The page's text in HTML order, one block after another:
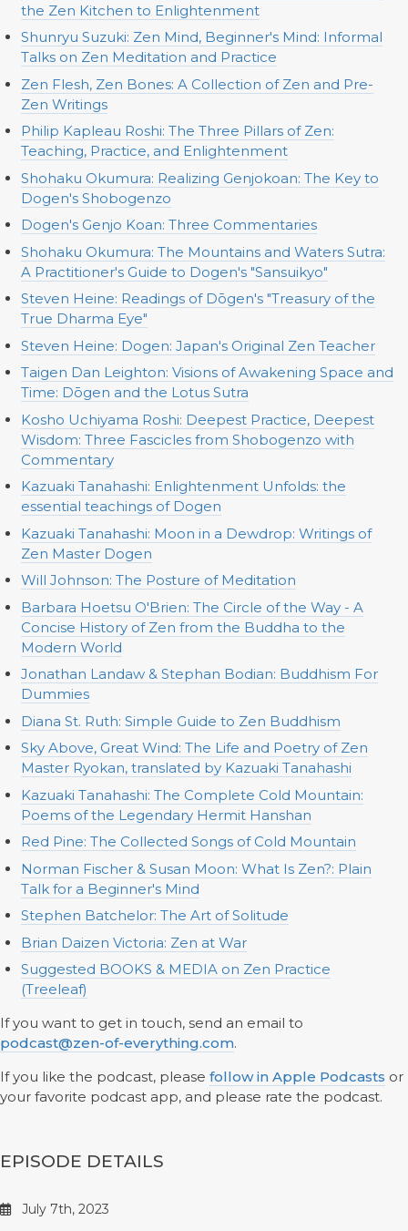
the Zen Kitchen to Enlightenment
Shunryu Suzuki: Zen Mind, Beginner's Mind: Informal
Talks on Zen Meditation and Practice
Zen Flesh, Zen Bones: A Collection of Zen and Pre-
Zen Writings
Philip Kapleau Roshi: The Three Pillars of Zen:
Teaching, Practice, and Enlightenment
Shohaku Okumura: Realizing Genjokoan: The Key to
Dogen's Shobogenzo
Dogen's Genjo Koan: Three Commentaries
Shohaku Okumura: The Mountains and Waters Sutra:
A Practitioner's Guide to Dogen's "Sansuikyo"
Steven Heine: Readings of Dōgen's "Treasury of the
True Dharma Eye"
Steven Heine: Dogen: Japan's Original Zen Teacher
Taigen Dan Leighton: Visions of Awakening Space and
Time: Dōgen and the Lotus Sutra
Kosho Uchiyama Roshi: Deepest Practice, Deepest
Wisdom: Three Fascicles from Shobogenzo with
Commentary
Kazuaki Tanahashi: Enlightenment Unfolds: the
essential teachings of Dogen
Kazuaki Tanahashi: Moon in a Dewdrop: Writings of
Zen Master Dogen
Will Johnson: The Posture of Meditation
Barbara Hoetsu O'Brien: The Circle of the Way - A
Concise History of Zen from the Buddha to the
Modern World
Jonathan Landaw & Stephan Bodian: Buddhism For
Dummies
Diana St. Ruth: Simple Guide to Zen Buddhism
Sky Above, Great Wind: The Life and Poetry of Zen
Master Ryokan, translated by Kazuaki Tanahashi
Kazuaki Tanahashi: The Complete Cold Mountain:
Poems of the Legendary Hermit Hanshan
Red Pine: The Collected Songs of Cold Mountain
Norman Fischer & Susan Moon: What Is Zen?: Plain
Talk for a Beginner's Mind
Stephen Batchelor: The Art of Solitude
Brian Daizen Victoria: Zen at War
Suggested BOOKS & MEDIA on Zen Practice
(Treeleaf)
If you want to get in touch, send an email to
podcast@zen-of-everything.com.
If you like the podcast, please follow in Apple Podcasts or
your favorite podcast app, and please rate the podcast.
EPISODE DETAILS
July 7th, 2023